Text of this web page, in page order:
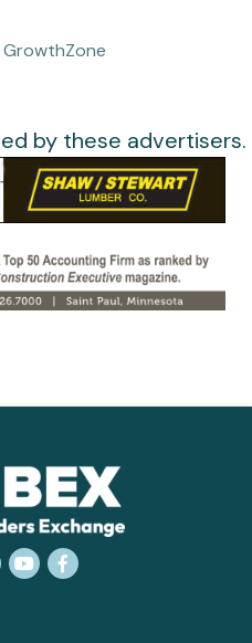
GrowthZone
by these advertisers.
YouTubeFacebook